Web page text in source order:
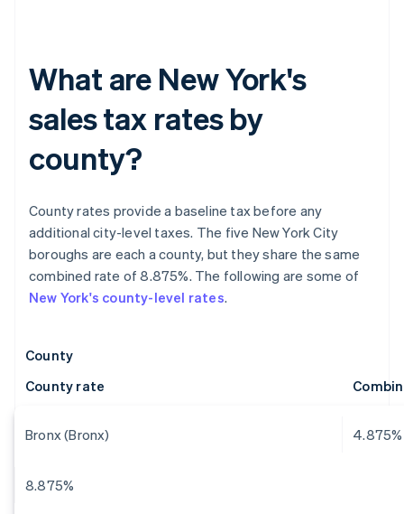
What are New York's
sales tax rates by
county?
County rates provide a baseline tax before any
additional city-level taxes. The five New York City
boroughs are each a county, but they share the same
combined rate of 8.875%. The following are some of
New York's county-level rates.
County
County rate
Bronx (Bronx) 4.875%
8.875%